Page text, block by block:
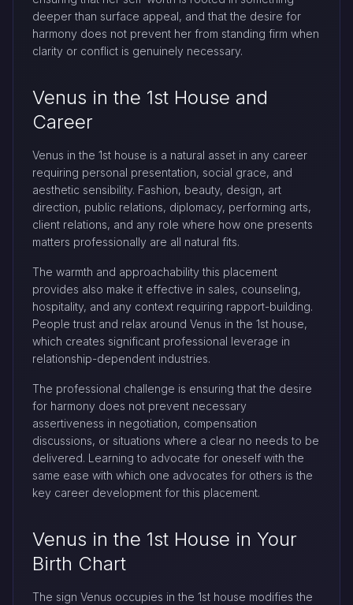
deeper than surface appeal, and that the desire for
harmony does not prevent her from standing firm when
clarity or conflict is genuinely necessary.
Venus in the 1st House and
Career
Venus in the 1st house is a natural asset in any career
requiring personal presentation, social grace, and
aesthetic sensibility. Fashion, beauty, design, art
direction, public relations, diplomacy, performing arts,
client relations, and any role where how one presents
matters professionally are all natural fits.
The warmth and approachability this placement
provides also make it effective in sales, counseling,
hospitality, and any context requiring rapport-building.
People trust and relax around Venus in the 1st house,
which creates significant professional leverage in
relationship-dependent industries.
The professional challenge is ensuring that the desire
for harmony does not prevent necessary
assertiveness in negotiation, compensation
discussions, or situations where a clear no needs to be
delivered. Learning to advocate for oneself with the
same ease with which one advocates for others is the
key career development for this placement.
Venus in the 1st House in Your
Birth Chart
The sign Venus occupies in the 1st house modifies the